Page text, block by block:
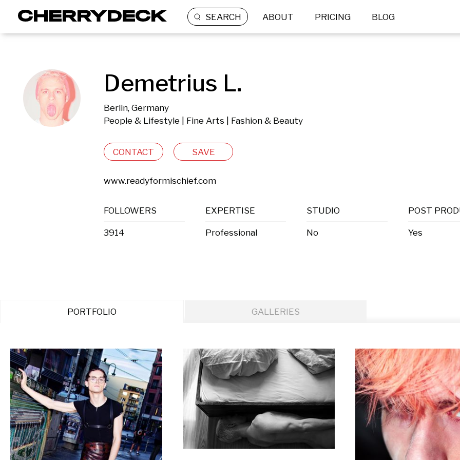
SEARCH ABOUT PRICING BLOG
Demetrius L.
Berlin, Germany
People & Lifestyle | Fine Arts | Fashion & Beauty
CONTACT SAVE
www.readyformischief.com
FOLLOWERS
3914
EXPERTISE
Professional
STUDIO
No Yes
PORTFOLIO GALLERIES